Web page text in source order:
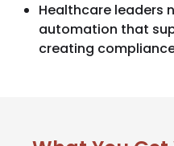
Healthcare leaders
automation that
creating